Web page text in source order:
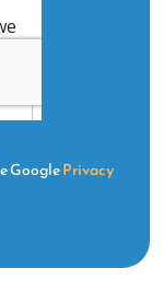
GooglePrivacy